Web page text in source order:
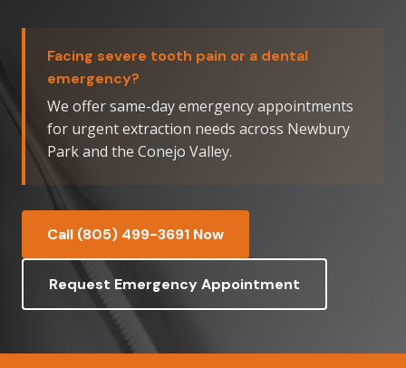
Facing severe tooth pain or a dental
emergency?
We offer same-day emergency appointments
for urgent extraction needs across Newbury
Park and the Conejo Valley.
Call (805) 499-3691 Now
Request Emergency Appointment